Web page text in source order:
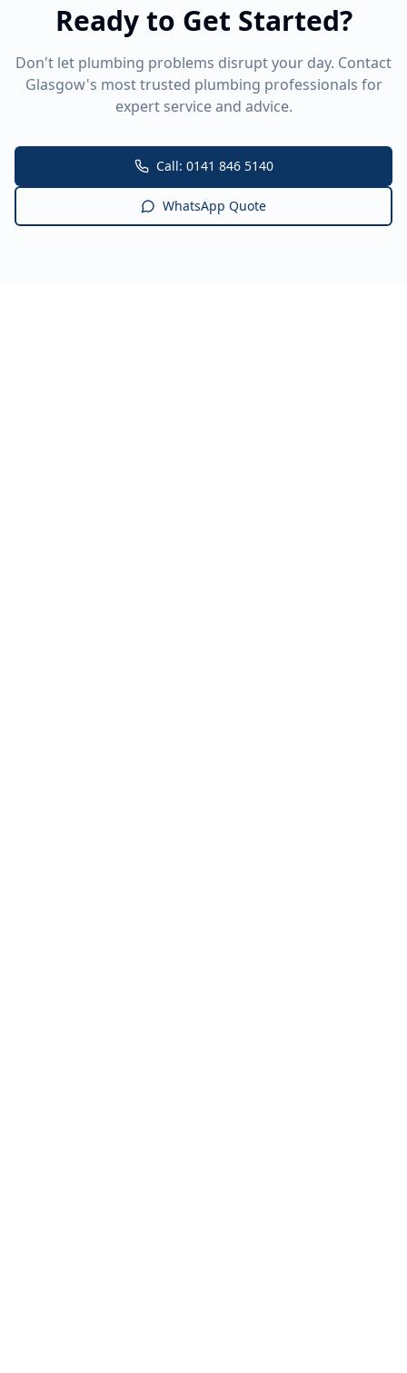
Ready to Get Started?
Don't let plumbing problems disrupt your day. Contact
Glasgow's most trusted plumbing professionals for
expert service and advice.
Call: 0141 846 5140
WhatsApp Quote